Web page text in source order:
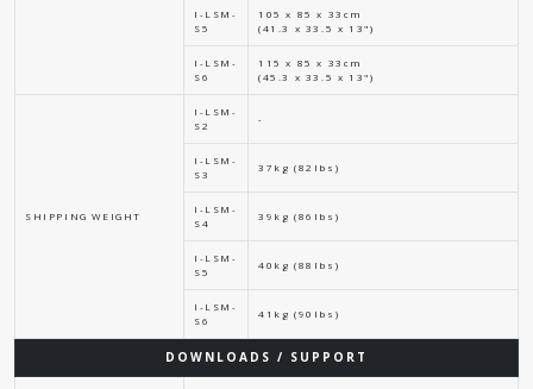
I-LSM-
S5
105 x 85 x 33cm
(41.3 x 33.5 x 13")
I-LSM-
S6
115 x 85 x 33cm
(45.3 x 33.5 x 13")
SHIPPING WEIGHT
I-LSM-
S2
-
I-LSM-
S3
37kg (82lbs)
I-LSM-
S4
39kg (86lbs)
I-LSM-
S5
40kg (88lbs)
I-LSM-
S6
41kg (90lbs)
DOWNLOADS / SUPPORT